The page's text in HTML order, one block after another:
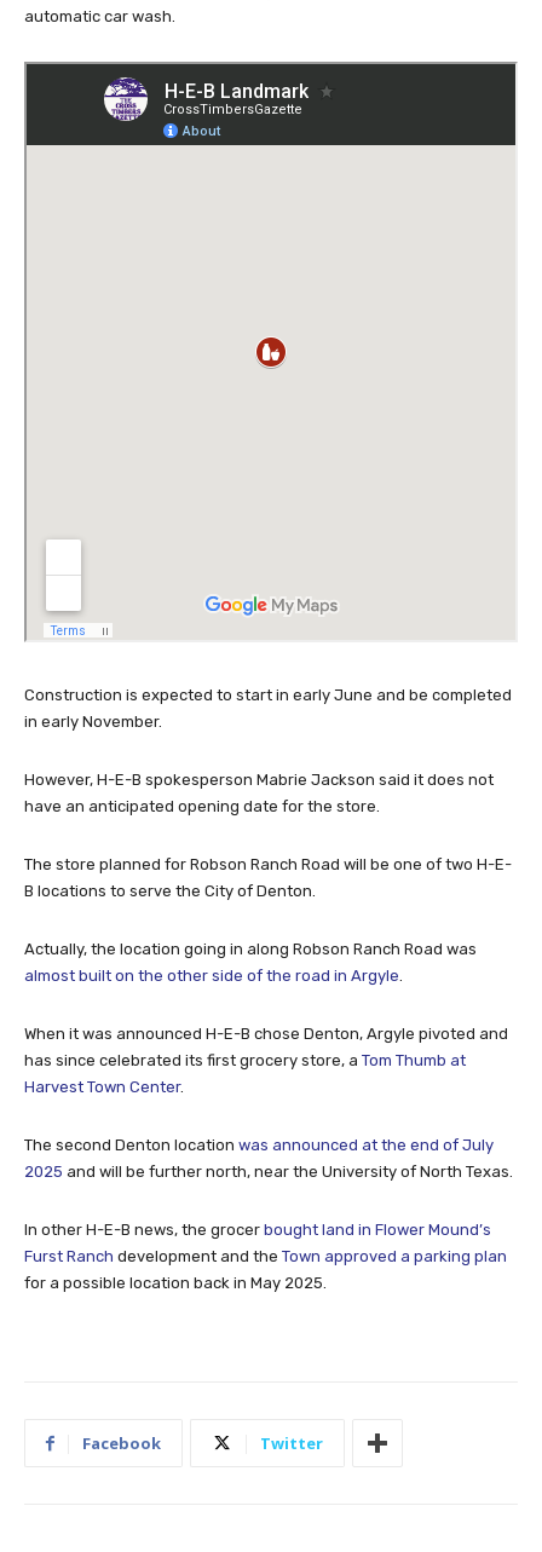
automatic car wash.
Construction is expected to start in early June and be completed
in early November.
However, H-E-B spokesperson Mabrie Jackson said it does not
have an anticipated opening date for the store.
The store planned for Robson Ranch Road will be one of two H-E-
B locations to serve the City of Denton.
Actually, the location going in along Robson Ranch Road was
almost built on the other side of the road in Argyle.
When it was announced H-E-B chose Denton, Argyle pivoted and
has since celebrated its first grocery store, a Tom Thumb at
Harvest Town Center.
The second Denton location was announced at the end of July
2025 and will be further north, near the University of North Texas.
In other H-E-B news, the grocer bought land in Flower Mound’s
Furst Ranch development and the Town approved a parking plan
for a possible location back in May 2025.
Facebook Twitter